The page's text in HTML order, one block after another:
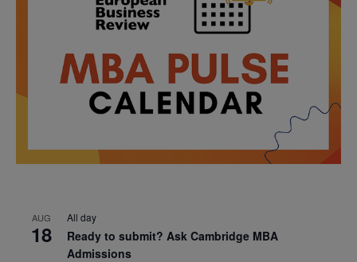
AUG
18
All day
Ready to submit? Ask Cambridge MBA
Admissions